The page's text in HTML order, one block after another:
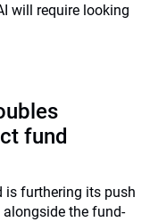
will require looking
fund
is furthering its push
the fund-